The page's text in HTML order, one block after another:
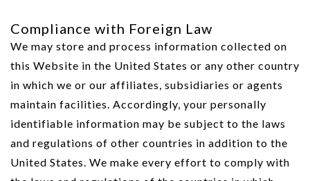
Compliance with Foreign Law
We may store and process information collected on
this Website in the United States or any other country
in which we or our affiliates, subsidiaries or agents
maintain facilities. Accordingly, your personally
identifiable information may be subject to the laws
and regulations of other countries in addition to the
United States. We make every effort to comply with